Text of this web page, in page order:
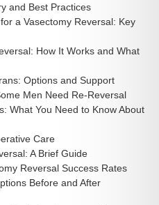
and Best Practices
a Vasectomy Reversal: Key
How It Works and What
Options and Support
Men Need Re-Reversal
What You Need to Know About
Care
A Brief Guide
Reversal Success Rates
Before and After